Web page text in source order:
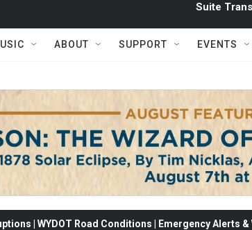
Suite
ABOUT SUPPORT EVENTS
| WYDOT Road Conditions | Emergency Alerts